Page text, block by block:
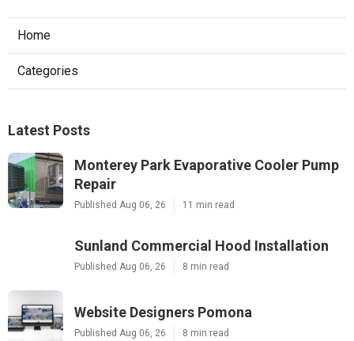
Home
Categories
Latest Posts
Monterey Park Evaporative Cooler Pump
Repair
Published Aug 06, 26 11 min read
Sunland Commercial Hood Installation
Published Aug 06, 26 8 min read
Website Designers Pomona
Published Aug 06, 26 8 min read